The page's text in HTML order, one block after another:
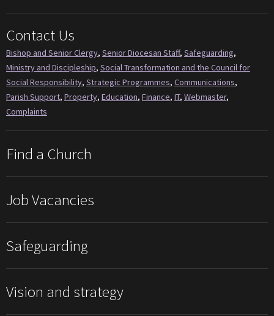
Contact Us
Bishop and Senior Clergy, Senior Diocesan Staff, Safeguarding,
Ministry and Discipleship, Social Transformation and the Council for
Social Responsibility, Strategic Programmes, Communications,
Parish Support, Property, Education, Finance, IT, Webmaster,
Complaints
Find a Church
Job Vacancies
Safeguarding
Vision and strategy